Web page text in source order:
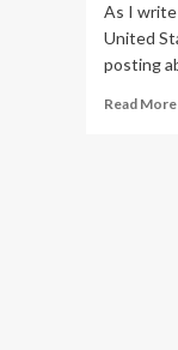
As I
United
posting
Read More